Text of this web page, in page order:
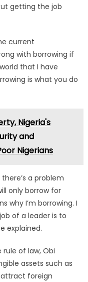
getting the job
current
with borrowing if
that I have
is what you do
Nigeria's
and
Nigerians
a problem
only borrow for
why I’m borrowing. I
of a leader is to
explained.
of law, Obi
assets such as
foreign